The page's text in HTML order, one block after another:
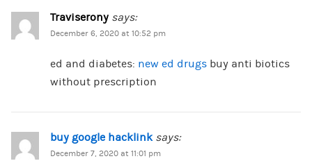
Traviserony says:
December 6, 2020 at 10:52 pm
ed and diabetes: new ed drugsbuy anti biotics
without prescription
buy google hacklink says:
December 7, 2020 at 11:01 pm